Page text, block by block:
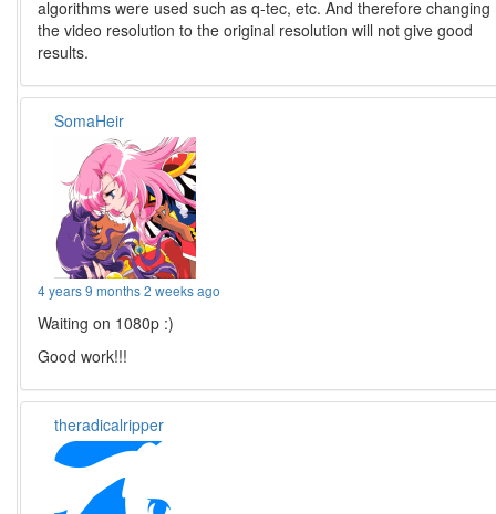
algorithms were used such as q-tec, etc. And therefore changing
the video resolution to the original resolution will not give good
results.
SomaHeir
4 years 9 months 2 weeks ago
Waiting on 1080p :)
Good work!!!
theradicalripper